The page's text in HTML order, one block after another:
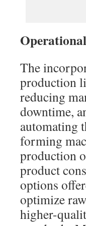
The
production
reducing
downtime,
automating
forming
production
product
options
optimize
higher-